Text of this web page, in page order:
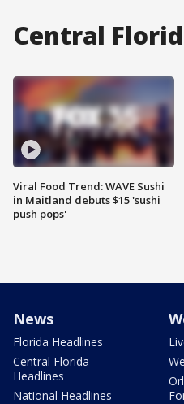
Central
Viral Food Trend: WAVE Sushi
in Maitland debuts $15 'sushi
push pops'
News
Florida Headlines
Central Florida
Headlines
National Headlines